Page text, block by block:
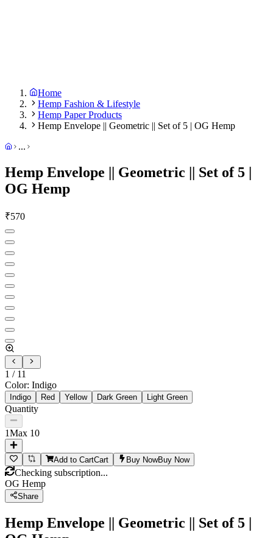
Home
Hemp Fashion & Lifestyle
Hemp Paper Products
Hemp Envelope || Geometric || Set of 5 | OG Hemp
...
Hemp Envelope || Geometric || Set of 5 |
OG Hemp
₹570
1 / 11
Color: Indigo
Indigo Red Yellow Dark Green Light Green
Quantity
1Max 10
Add to CartCart Buy NowBuy Now
Checking subscription...
OG Hemp
Share
Hemp Envelope || Geometric || Set of 5 |